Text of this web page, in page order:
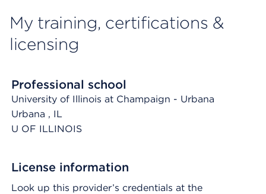
My training, certifications &
licensing
Professional school
University of Illinois at Champaign - Urbana
Urbana , IL
U OF ILLINOIS
License information
Look up this provider’s credentials at the